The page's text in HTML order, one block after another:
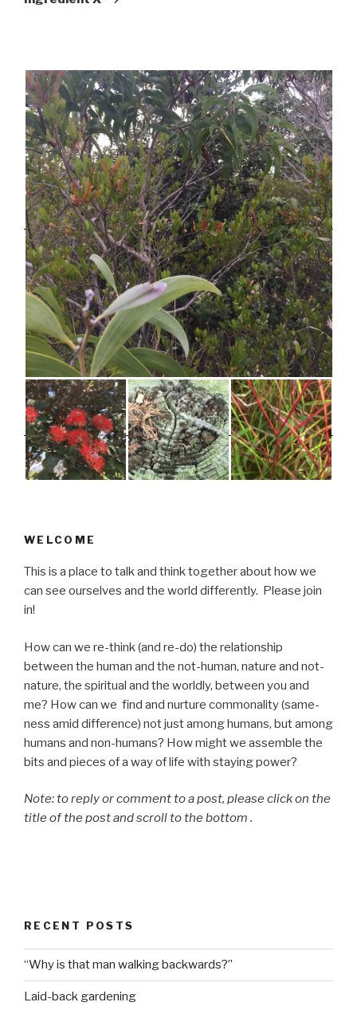
WELCOME
This is a place to talk and think together about how we
can see ourselves and the world differently. Please join
in!
How can we re-think (and re-do) the relationship
between the human and the not-human, nature and not-
nature, the spiritual and the worldly, between you and
me? How can we find and nurture commonality (same-
ness amid difference) not just among humans, but among
humans and non-humans? How might we assemble the
bits and pieces of a way of life with staying power?
Note: to reply or comment to a post, please click on the
title of the post and scroll to the bottom .
RECENT POSTS
“Why is that man walking backwards?”
Laid-back gardening